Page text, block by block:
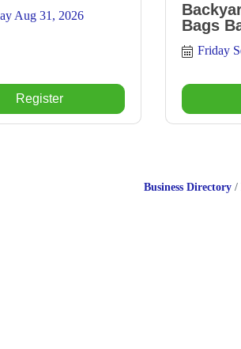
Aug 31, 2026
Register
Bags
Friday
Business Directory